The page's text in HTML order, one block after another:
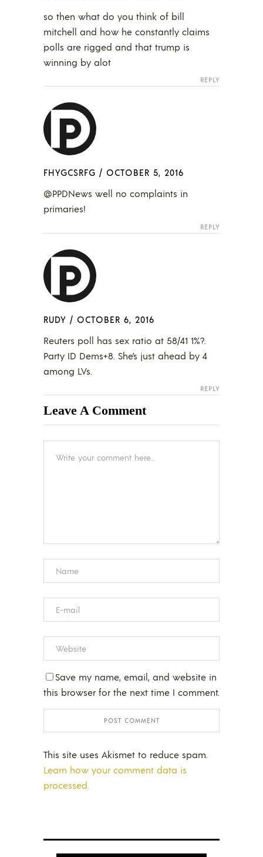
so then what do you think of bill
mitchell and how he constantly claims
polls are rigged and that trump is
winning by alot
REPLY
FHYGCSRFG / OCTOBER 5, 2016
@PPDNews well no complaints in
primaries!
REPLY
RUDY / OCTOBER 6, 2016
Reuters poll has sex ratio at 58/41 1%?.
Party ID Dems+8. She’s just ahead by 4
among LVs.
REPLY
Leave A Comment
Save my name, email, and website in
this browser for the next time I comment.
This site uses Akismet to reduce spam.
Learn how your comment data is
processed.